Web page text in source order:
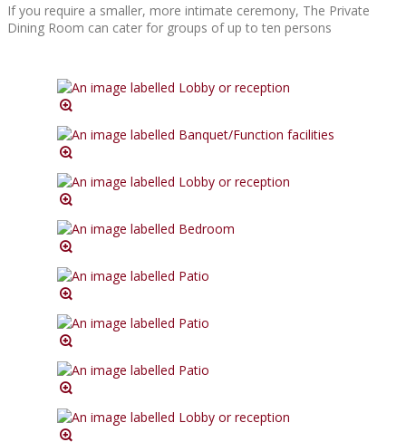
If you require a smaller, more intimate ceremony, The Private
Dining Room can cater for groups of up to ten persons